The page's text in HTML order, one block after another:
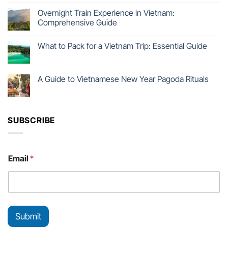
Overnight Train Experience in Vietnam:
Comprehensive Guide
What to Pack for a Vietnam Trip: Essential Guide
A Guide to Vietnamese New Year Pagoda Rituals
SUBSCRIBE
E
m
E
a
Email*
Submit